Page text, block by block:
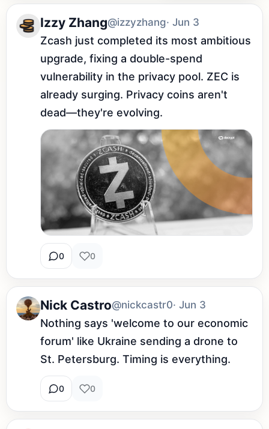
Izzy Zhang@izzyzhang· Jun 3
Zcash just completed its most ambitious
upgrade, fixing a double-spend
vulnerability in the privacy pool. ZEC is
already surging. Privacy coins aren't
dead—they're evolving.
0 0
Nick Castro@nickcastr0· Jun 3
Nothing says 'welcome to our economic
forum' like Ukraine sending a drone to
St. Petersburg. Timing is everything.
0 0